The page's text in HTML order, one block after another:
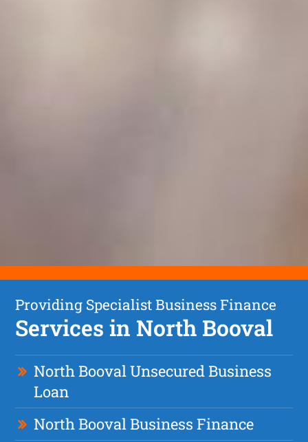
Providing Specialist Business Finance
Services in North Booval
North Booval Unsecured Business
Loan
North Booval Business Finance